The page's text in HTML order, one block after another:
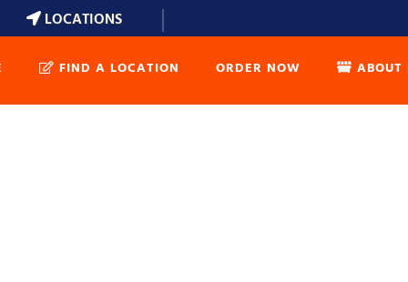
LOCATIONS
FIND A LOCATION ORDER NOW ABOUT